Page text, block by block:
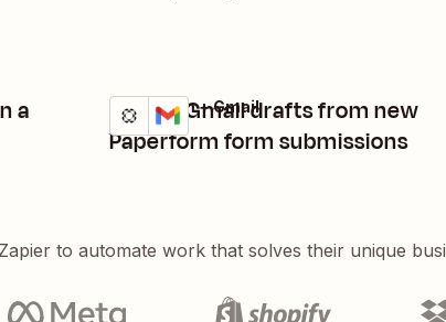
a
Create Gmail drafts from new
Paperform form submissions
Details
Try it
Paperform + Gmail
to automate work that solves their unique